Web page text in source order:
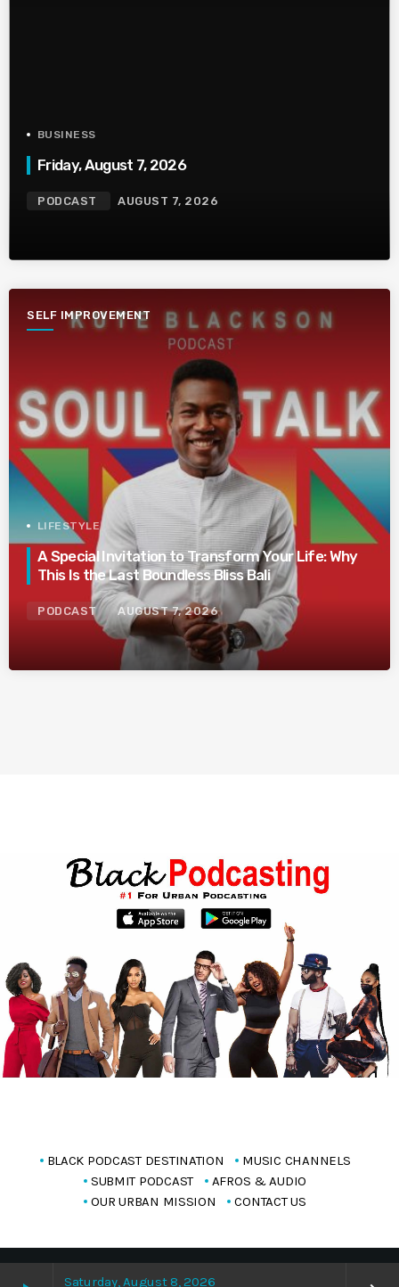
Saturday, August 8, 2026
BUSINESS
Friday, August 7, 2026
PODCAST AUGUST 7, 2026
SELF IMPROVEMENT
LIFESTYLE
A Special Invitation to Transform Your Life: Why
This Is the Last Boundless Bliss Bali
PODCAST AUGUST 7, 2026
BLACK PODCAST DESTINATION
MUSIC CHANNELS
SUBMIT PODCAST
AFROS & AUDIO
OUR URBAN MISSION
CONTACT US
Copyright Blackpodcasting 2025